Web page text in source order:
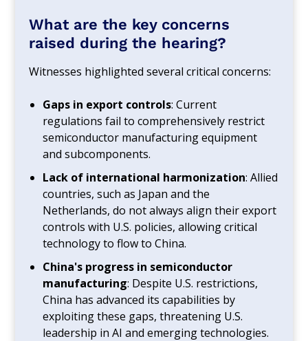
What are the key concerns
raised during the hearing?
Witnesses highlighted several critical concerns:
Gaps in export controls: Current
regulations fail to comprehensively restrict
semiconductor manufacturing equipment
and subcomponents.
Lack of international harmonization: Allied
countries, such as Japan and the
Netherlands, do not always align their export
controls with U.S. policies, allowing critical
technology to flow to China.
China's progress in semiconductor
manufacturing: Despite U.S. restrictions,
China has advanced its capabilities by
exploiting these gaps, threatening U.S.
leadership in AI and emerging technologies.